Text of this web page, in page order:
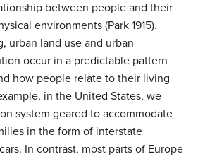
between people and their
environments (Park 1915).
urban land use and urban
occur in a predictable pattern
how people relate to their living
in the United States, we
system geared to accommodate
in the form of interstate
In contrast, most parts of Europe